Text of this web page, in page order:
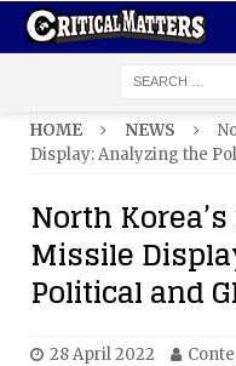
HOME NEWS
Display: Analyzing the
North
Missile
Political and
28 April 2022